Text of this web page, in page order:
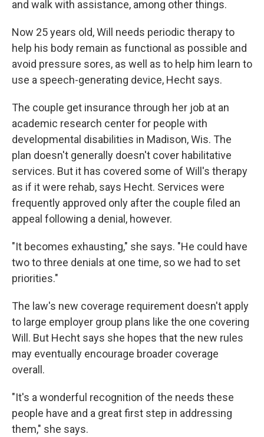
and walk with assistance, among other things.
Now 25 years old, Will needs periodic therapy to
help his body remain as functional as possible and
avoid pressure sores, as well as to help him learn to
use a speech-generating device, Hecht says.
The couple get insurance through her job at an
academic research center for people with
developmental disabilities in Madison, Wis. The
plan doesn't generally doesn't cover habilitative
services. But it has covered some of Will's therapy
as if it were rehab, says Hecht. Services were
frequently approved only after the couple filed an
appeal following a denial, however.
"It becomes exhausting," she says. "He could have
two to three denials at one time, so we had to set
priorities."
The law's new coverage requirement doesn't apply
to large employer group plans like the one covering
Will. But Hecht says she hopes that the new rules
may eventually encourage broader coverage
overall.
"It's a wonderful recognition of the needs these
people have and a great first step in addressing
them," she says.